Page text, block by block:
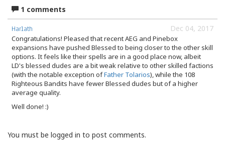
1 comments
Dec 04, 2017
Harlath
Congratulations! Pleased that recent AEG and Pinebox
expansions have pushed Blessed to being closer to the other skill
options. It feels like their spells are in a good place now, albeit
LD's blessed dudes are a bit weak relative to other skilled factions
(with the notable exception ofFather Tolarios), while the 108
Righteous Bandits have fewer Blessed dudes but of a higher
average quality.
Well done! :)
You must be logged in to post comments.